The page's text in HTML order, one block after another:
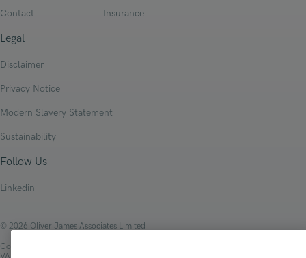
Contact Insurance
Legal
Disclaimer
Privacy Notice
Modern Slavery Statement
Sustainability
Follow Us
Linkedin
© 2026 Oliver James Associates Limited
Company Registration Number: 04447784